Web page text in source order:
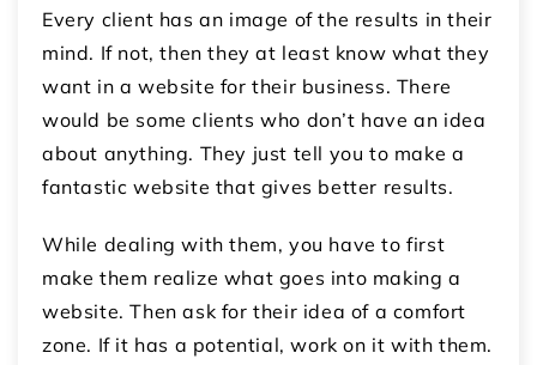
Every client has an image of the results in their
mind. If not, then they at least know what they
want in a website for their business. There
would be some clients who don’t have an idea
about anything. They just tell you to make a
fantastic website that gives better results.
While dealing with them, you have to first
make them realize what goes into making a
website. Then ask for their idea of a comfort
zone. If it has a potential, work on it with them.